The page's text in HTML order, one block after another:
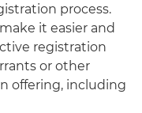
process.
it easier and
registration
or other
offering, including